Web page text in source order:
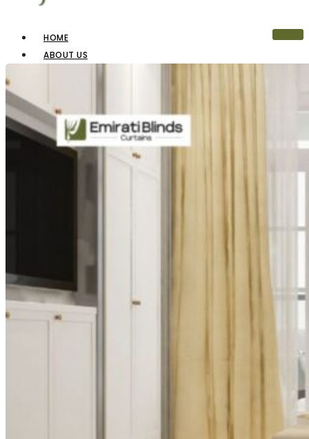
HOME
ABOUT US
CURTAINS
MOTORIZED
BLOGS
GET ESTIMATE